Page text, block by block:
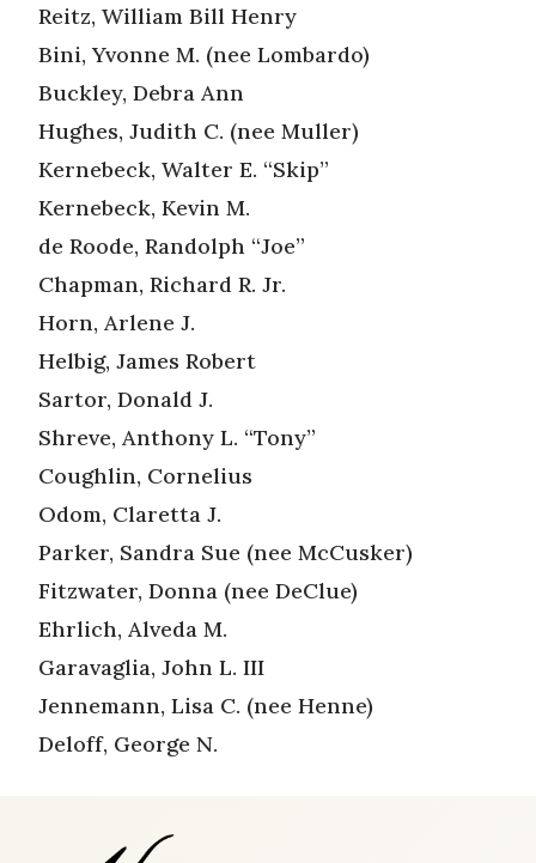
Reitz, William Bill Henry
Bini, Yvonne M. (nee Lombardo)
Buckley, Debra Ann
Hughes, Judith C. (nee Muller)
Kernebeck, Walter E. “Skip”
Kernebeck, Kevin M.
de Roode, Randolph “Joe”
Chapman, Richard R. Jr.
Horn, Arlene J.
Helbig, James Robert
Sartor, Donald J.
Shreve, Anthony L. “Tony”
Coughlin, Cornelius
Odom, Claretta J.
Parker, Sandra Sue (nee McCusker)
Fitzwater, Donna (nee DeClue)
Ehrlich, Alveda M.
Garavaglia, John L. III
Jennemann, Lisa C. (nee Henne)
Deloff, George N.